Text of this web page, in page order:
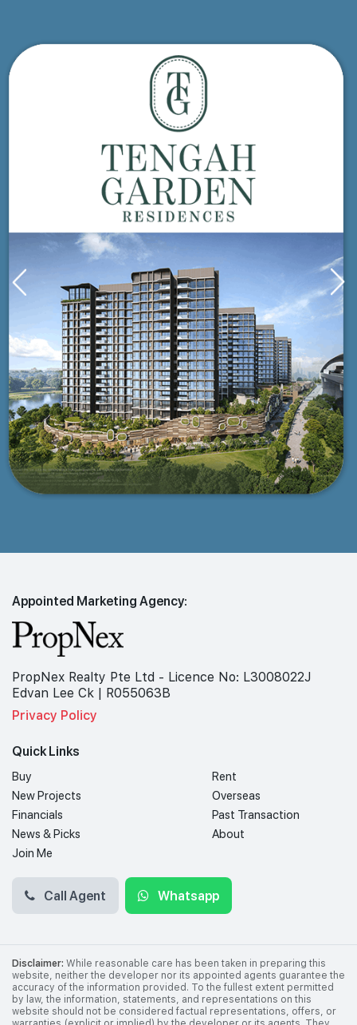
Appointed Marketing Agency:
PropNex Realty Pte Ltd - Licence No: L3008022J
Edvan Lee Ck | R055063B
Privacy Policy
Quick Links
Buy
Rent
New Projects
Overseas
Financials
Past Transaction
News & Picks
About
Join Me
Call Agent Whatsapp
Disclaimer: While reasonable care has been taken in preparing this
website, neither the developer nor its appointed agents guarantee the
accuracy of the information provided. To the fullest extent permitted
by law, the information, statements, and representations on this
website should not be considered factual representations, offers, or